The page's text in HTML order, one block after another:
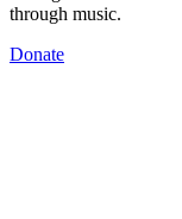
through music.
Donate